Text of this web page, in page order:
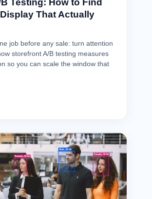
Testing: How to Find
That Actually
job before any sale: turn attention
storefront A/B testing measures
so you can scale the window that